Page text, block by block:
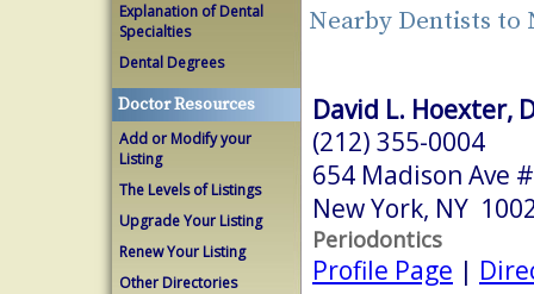
Explanation of Dental
Specialties
Dental Degrees
Doctor Resources
Add or Modify your
Listing
The Levels of Listings
Upgrade Your Listing
Renew Your Listing
Other Directories
Nearby Dentists to
David L. Hoexter,
(212) 355-0004
654 Madison Ave
New York, NY
Periodontics
Profile Page |